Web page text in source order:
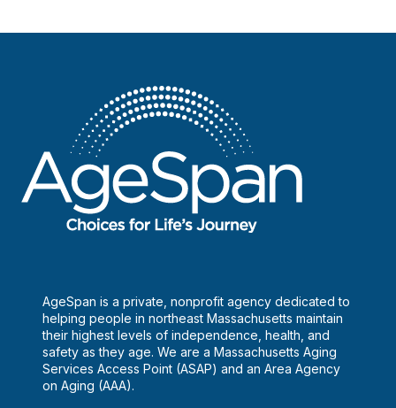
AgeSpan is a private, nonprofit agency dedicated to
helping people in northeast Massachusetts maintain
their highest levels of independence, health, and
safety as they age. We are a Massachusetts Aging
Services Access Point (ASAP) and an Area Agency
on Aging (AAA).